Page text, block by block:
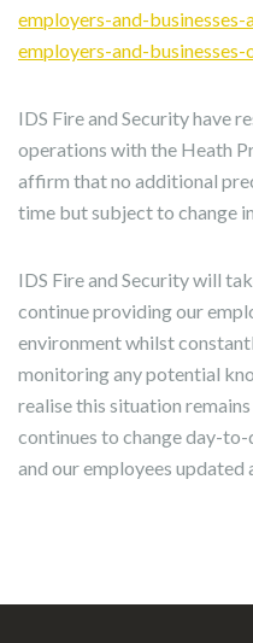
employers-and-
employers-and-
IDS Fire and Security have
operations with the Heath
affirm that no additional
time but subject to change
IDS Fire and Security will
continue providing our
environment whilst
monitoring any potential
realise this situation
continues to change day-
and our employees updated